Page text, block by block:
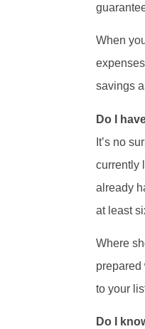
When
savings
Do I
It’s no
currently
already
at least
Where
prepared
to your
Do I